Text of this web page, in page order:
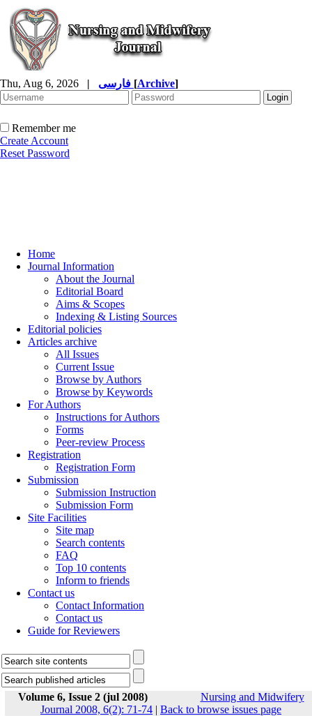
Thu, Aug 6, 2026 | [Archive]
Remember me
Create Account
Reset Password
Home
Journal Information
About the Journal
Editorial Board
Aims & Scopes
Indexing & Listing Sources
Editorial policies
Articles archive
All Issues
Current Issue
Browse by Authors
Browse by Keywords
For Authors
Instructions for Authors
Forms
Peer-review Process
Registration
Registration Form
Submission
Submission Instruction
Submission Form
Site Facilities
Site map
Search contents
FAQ
Top 10 contents
Inform to friends
Contact us
Contact Information
Contact us
Guide for Reviewers
Volume 6, Issue 2 (jul 2008)
Nursing and Midwifery
Journal 2008, 6(2): 71-74 | Back to browse issues page